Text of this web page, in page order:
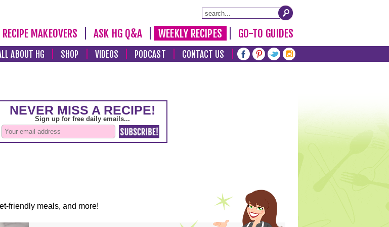
RECIPE MAKEOVERS ASK HG Q&A WEEKLY RECIPES GO-TO GUIDES
ABOUT HG SHOP VIDEOS PODCAST CONTACT US
friendly meals, and more!